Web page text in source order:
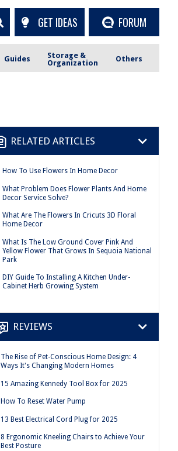
GET IDEAS FORUM
Guides
Storage &
Organization
Others
RELATED ARTICLES
How To Use Flowers In Home Decor
What Problem Does Flower Plants And Home
Decor Service Solve?
What Are The Flowers In Cricuts 3D Floral
Home Decor
What Is The Low Ground Cover Pink And
Yellow Flower That Grows In Sequoia National
Park
DIY Guide To Installing A Kitchen Under-
Cabinet Herb Growing System
REVIEWS
The Rise of Pet-Conscious Home Design: 4
Ways It's Changing Modern Homes
15 Amazing Kennedy Tool Box for 2025
How To Reset Water Pump
13 Best Electrical Cord Plug for 2025
8 Ergonomic Kneeling Chairs to Achieve Your
Best Posture